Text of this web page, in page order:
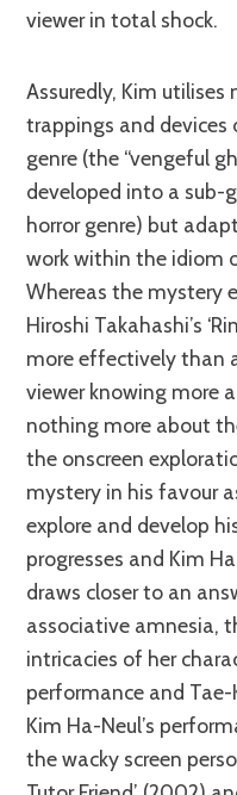
viewer in total shock.
Assuredly, Kim utilises many of the standard
trappings and
genre (the “vengeful
developed into a sub-
horror genre) but
work within the idiom
Whereas the mystery
Hiroshi Takahashi’s
more effectively than
viewer knowing more
nothing more about
the onscreen
mystery in his favour
explore and develop
progresses and Kim
draws closer to an
associative amnesia,
intricacies of her
performance and Tae-
Kim Ha-Neul’s
the wacky screen